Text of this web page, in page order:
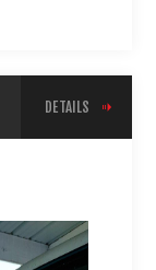
DETAILS